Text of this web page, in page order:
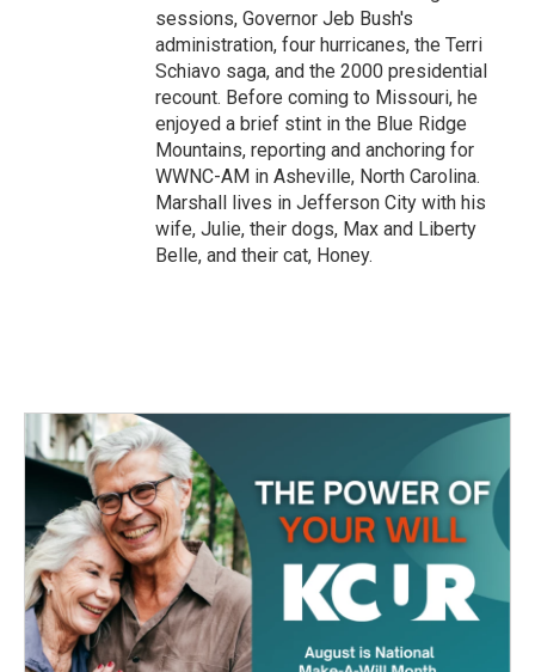
sessions, Governor Jeb Bush's
administration, four hurricanes, the Terri
Schiavo saga, and the 2000 presidential
recount. Before coming to Missouri, he
enjoyed a brief stint in the Blue Ridge
Mountains, reporting and anchoring for
WWNC-AM in Asheville, North Carolina.
Marshall lives in Jefferson City with his
wife, Julie, their dogs, Max and Liberty
Belle, and their cat, Honey.